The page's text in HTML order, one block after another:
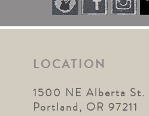
LOCATION
1500 NE Alberta St.
Portland, OR 97211